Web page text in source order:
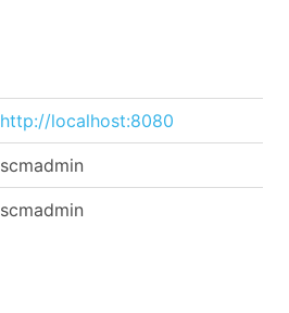
http://localhost:8080
scmadmin
scmadmin